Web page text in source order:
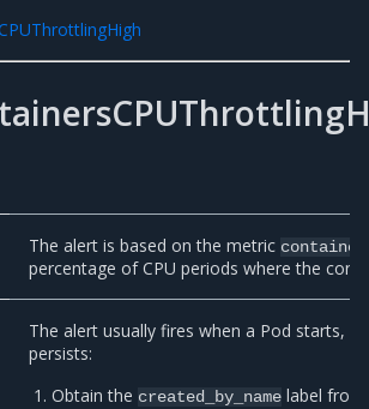
The alert is based on the metric
percentage of CPU periods where the
The alert usually fires when a Pod starts,
persists:
Obtain thecreated_by_name label